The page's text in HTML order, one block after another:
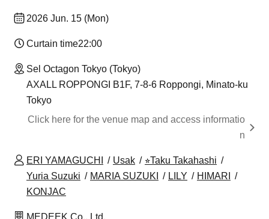
2026 Jun. 15 (Mon)
Curtain time22:00
Sel Octagon Tokyo (Tokyo)
AXALL ROPPONGI B1F, 7-8-6 Roppongi, Minato-ku
Tokyo
Click here for the venue map and access informatio
n
ERI YAMAGUCHI Usak
⭐︎Taku Takahashi
Yuria Suzuki
MARIA SUZUKI LILY
HIMARI
KONJAC
MEDEEK Co., Ltd.